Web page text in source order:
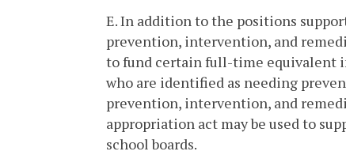
E. In addition to the positions
prevention, intervention, and
to fund certain full-time equivalent
who are identified as needing
prevention, intervention, and
appropriation act may be used to
school boards.